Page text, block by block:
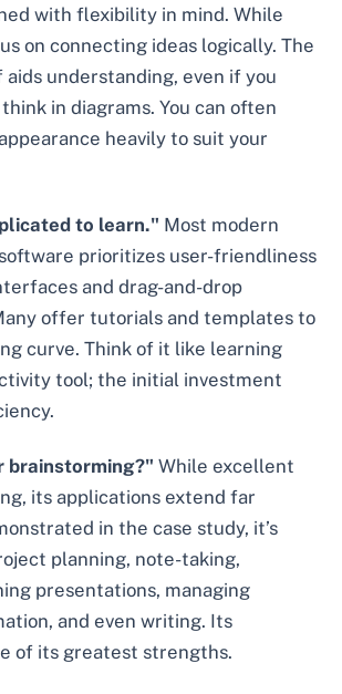
with flexibility in mind. While
on connecting ideas logically. The
understanding, even if you
in diagrams. You can often
heavily to suit your
to learn." Most modern
prioritizes user-friendliness
and drag-and-drop
offer tutorials and templates to
curve. Think of it like learning
tool; the initial investment
brainstorming?" While excellent
its applications extend far
in the case study, it’s
planning, note-taking,
presentations, managing
and even writing. Its
of its greatest strengths.